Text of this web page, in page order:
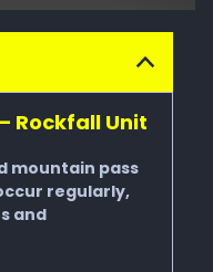
Rockfall Unit
mountain pass
regularly,
and